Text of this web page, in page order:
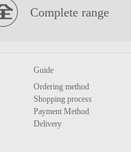
Complete range
Guide
Ordering method
Shopping process
Payment Method
Delivery